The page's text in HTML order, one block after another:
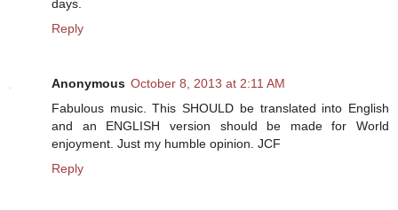
days.
Reply
Anonymous October 8, 2013 at 2:11 AM
Fabulous music. This SHOULD be translated into English
and an ENGLISH version should be made for World
enjoyment. Just my humble opinion. JCF
Reply